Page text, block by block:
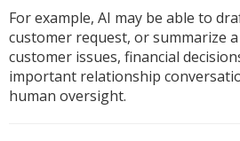
For example, AI may be able to
customer request, or summarize
customer issues, financial
important relationship
human oversight.